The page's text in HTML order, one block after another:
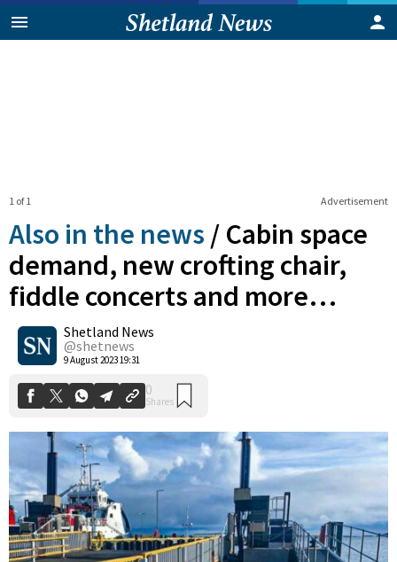
Advertisement
1 of 1
Also in the news / Cabin space
demand, new crofting chair,
fiddle concerts and more…
Shetland News
@shetnews
9 August 2023 19:31
0
Shares